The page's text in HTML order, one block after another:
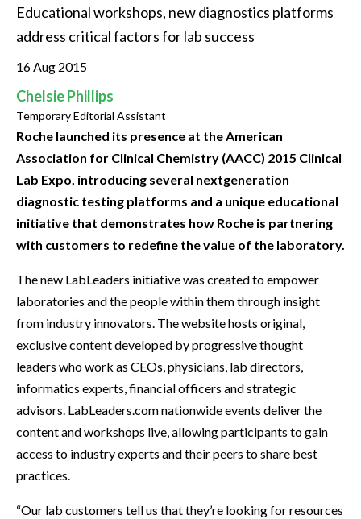
Educational workshops, new diagnostics platforms
address critical factors for lab success
16 Aug 2015
Chelsie Phillips
Temporary Editorial Assistant
Roche launched its presence at the American
Association for Clinical Chemistry (AACC) 2015 Clinical
Lab Expo, introducing several nextgeneration
diagnostic testing platforms and a unique educational
initiative that demonstrates how Roche is partnering
with customers to redefine the value of the laboratory.
The new LabLeaders initiative was created to empower
laboratories and the people within them through insight
from industry innovators. The website hosts original,
exclusive content developed by progressive thought
leaders who work as CEOs, physicians, lab directors,
informatics experts, financial officers and strategic
advisors. LabLeaders.com nationwide events deliver the
content and workshops live, allowing participants to gain
access to industry experts and their peers to share best
practices.
“Our lab customers tell us that they’re looking for resources